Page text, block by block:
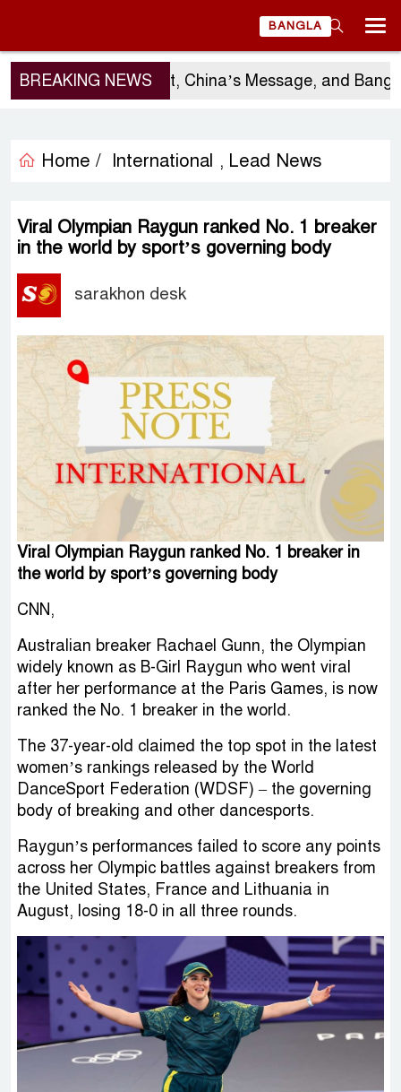
BANGLA
BREAKING NEWS
Gor’s Visit, China’s Message, and
Home / International , Lead News
Viral Olympian Raygun ranked No. 1 breaker
in the world by sport’s governing body
sarakhon desk
Viral Olympian Raygun ranked No. 1 breaker in
the world by sport’s governing body
CNN,
Australian breaker Rachael Gunn, the Olympian
widely known as B-Girl Raygun who went viral
after her performance at the Paris Games, is now
ranked the No. 1 breaker in the world.
The 37-year-old claimed the top spot in the latest
women’s rankings released by the World
DanceSport Federation (WDSF) – the governing
body of breaking and other dancesports.
Raygun’s performances failed to score any points
across her Olympic battles against breakers from
the United States, France and Lithuania in
August, losing 18-0 in all three rounds.